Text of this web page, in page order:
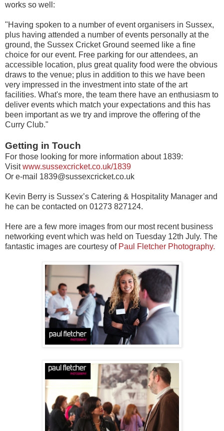
works so well:
"Having spoken to a number of event organisers in Sussex,
plus having attended a number of events personally at the
ground, the Sussex Cricket Ground seemed like a fine
choice for our event. Free parking for our attendees, an
accessible location, plus great quality food were the obvious
draws to the venue; plus in addition to this we have been
very impressed in the investment into state of the art
facilities. What's more, the team there have an enthusiasm to
deliver events which match your expectations and this has
been important as we try and improve the offering of the
Curry Club."
Getting in Touch
For those looking for more information about 1839:
Visitwww.sussexcricket.co.uk/1839
Or e-mail 1839@sussexcricket.co.uk
Kevin Berry is Sussex’s Catering & Hospitality Manager and
he can be contacted on 01273 827124.
Here are a few more images from our most recent business
networking event which was held on Tuesday 12th July. The
fantastic images are courtesy of Paul Fletcher Photography.